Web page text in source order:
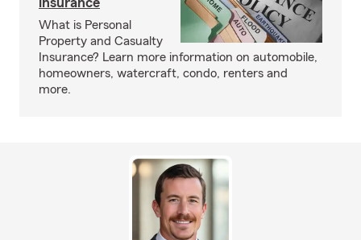
What is Personal
Property and Casualty
Insurance? Learn more information on automobile,
homeowners, watercraft, condo, renters and
more.